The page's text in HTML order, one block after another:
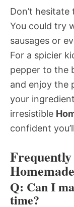
Don’t
You could try
sausages or
For a spicier
pepper to the
and enjoy the
your
irresistible
confident
Q: Can I
time?